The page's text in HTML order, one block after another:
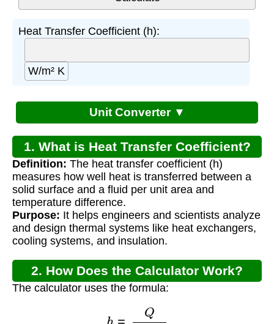
Heat Transfer Coefficient (h):
W/m² K
Unit Converter ▼
1. What is Heat Transfer Coefficient?
Definition: The heat transfer coefficient (h)
measures how well heat is transferred between a
solid surface and a fluid per unit area and
temperature difference.
Purpose: It helps engineers and scientists analyze
and design thermal systems like heat exchangers,
cooling systems, and insulation.
2. How Does the Calculator Work?
The calculator uses the formula:
AΔ